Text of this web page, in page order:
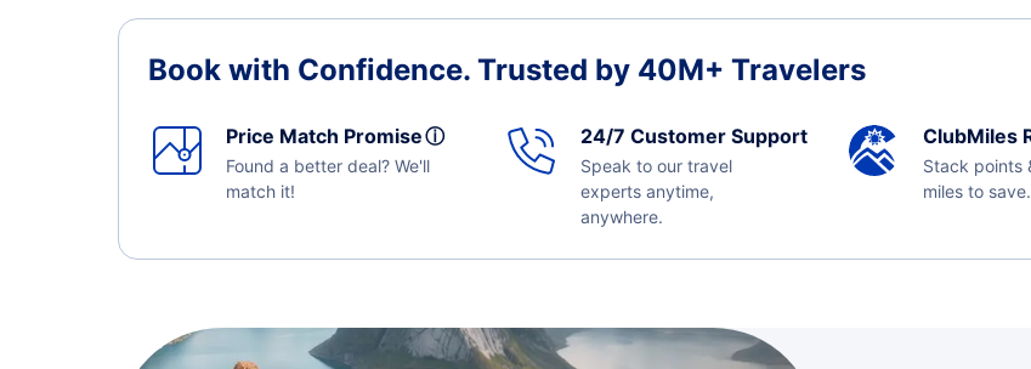
Book with Confidence. Trusted by 40M+ Travelers
Price Match Promiseⓘ
Found a better deal? We'll
match it!
24/7 Customer Support
Speak to our travel
experts anytime,
anywhere.
ClubMiles
Stack points
miles to save.